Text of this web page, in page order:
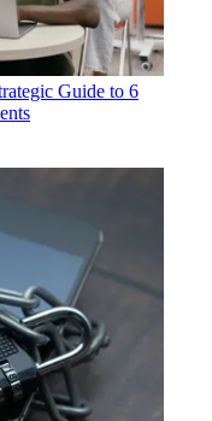
Guide to 6